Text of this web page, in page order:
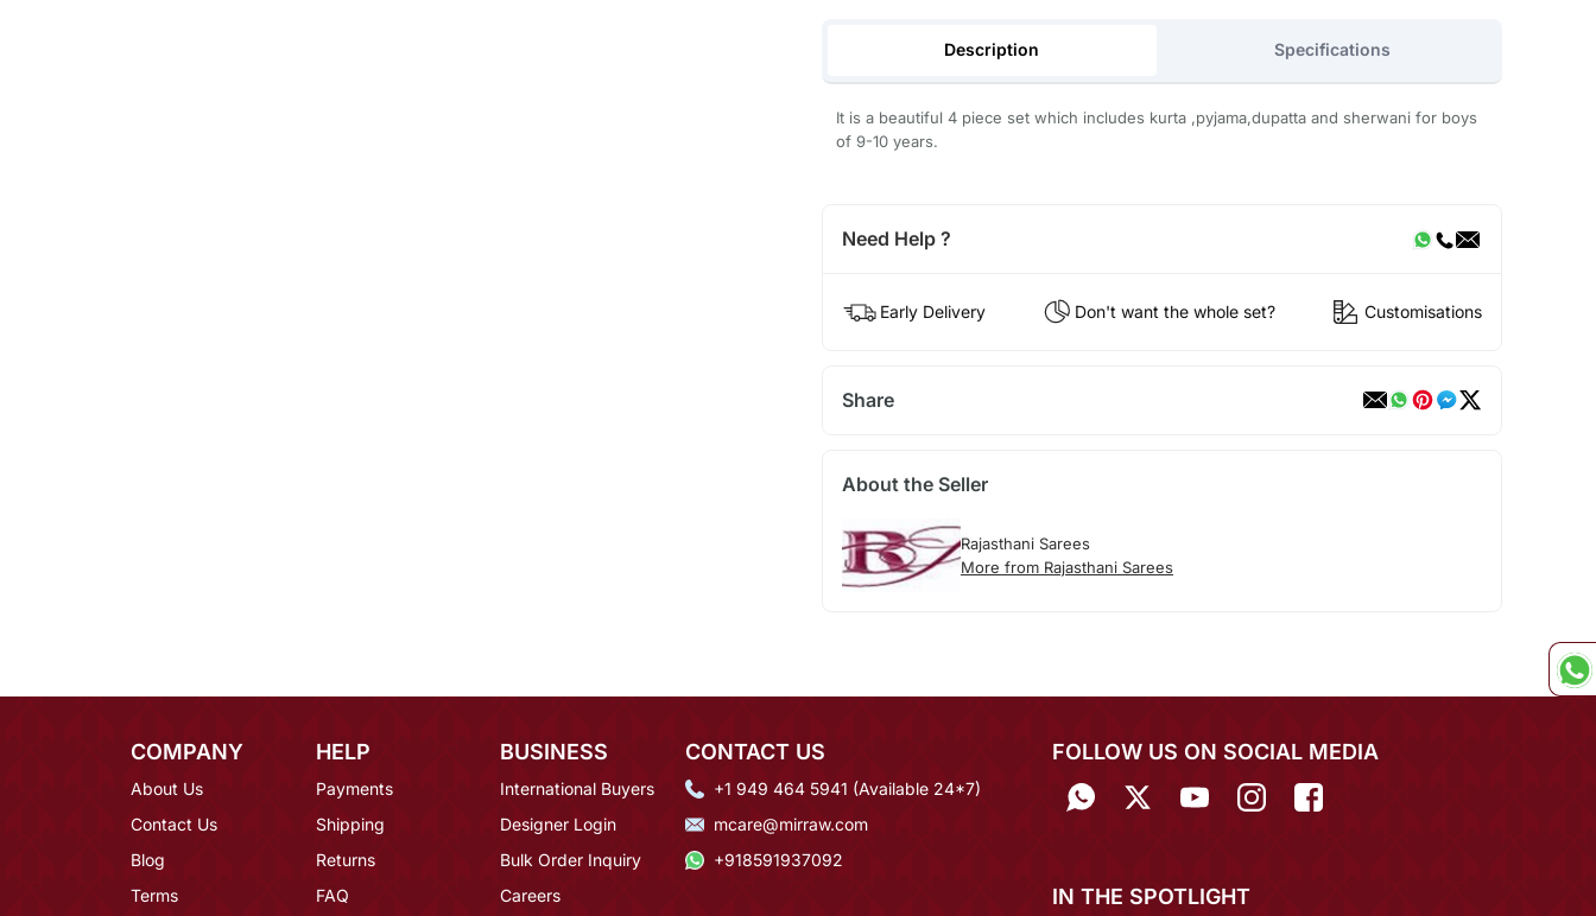
Description Specifications
It is a beautiful 4 piece set which includes kurta ,pyjama,dupatta and sherwani for boys
of 9-10 years.
Need Help ?
Early Delivery Don't want the whole set? Customisations
Share
About the Seller
Rajasthani Sarees
More from Rajasthani Sarees
COMPANY
About Us
Contact Us
Blog
Terms
HELP
Payments
Shipping
Returns
FAQ
BUSINESS
International Buyers
Designer Login
Bulk Order Inquiry
Careers
CONTACT US
+1 949 464 5941 (Available 24*7)
mcare@mirraw.com
+918591937092
FOLLOW US ON SOCIAL MEDIA
IN THE SPOTLIGHT